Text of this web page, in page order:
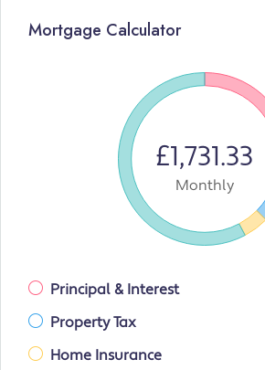
Mortgage Calculator
£1,731.33
Monthly
Principal & Interest
Property Tax
Home Insurance